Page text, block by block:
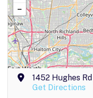
1452 Hughes
Get Directions